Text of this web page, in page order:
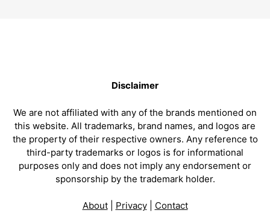
Disclaimer
We are not affiliated with any of the brands mentioned on
this website. All trademarks, brand names, and logos are
the property of their respective owners. Any reference to
third-party trademarks or logos is for informational
purposes only and does not imply any endorsement or
sponsorship by the trademark holder.
About| Privacy| Contact